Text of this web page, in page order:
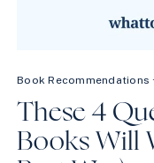
Book Recommendations ·
These 4
Books Will